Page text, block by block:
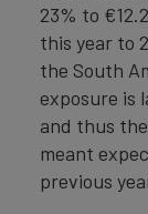
23% to
this year to
the South
exposure is
and thus
meant
previous